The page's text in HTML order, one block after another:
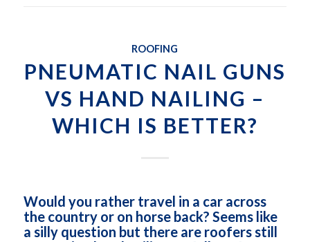
ROOFING
PNEUMATIC NAIL GUNS
VS HAND NAILING –
WHICH IS BETTER?
Would you rather travel in a car across
the country or on horse back? Seems like
a silly question but there are roofers still